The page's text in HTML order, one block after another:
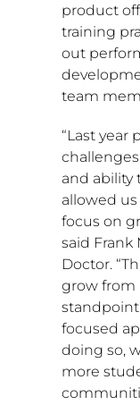
product
training
out
team
“Last year
and ability
allowed
focus on
said Frank
Doctor.
grow from
focused
doing so,
more